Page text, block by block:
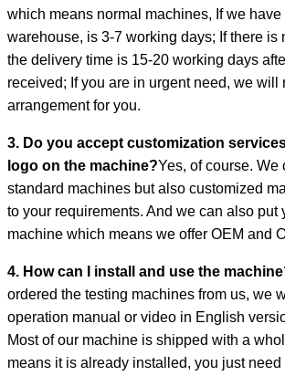
which means normal machines, If we have
warehouse, is 3-7 working days; If there is
the delivery time is 15-20 working days
received; If you are in urgent need, we will
arrangement for you.
3. Do you accept customization
logo on the machine?Yes, of course. We
standard machines but also customized
to your requirements. And we can also put
machine which means we offer OEM and
4. How can I install and use the
ordered the testing machines from us, we
operation manual or video in English
Most of our machine is shipped with a
means it is already installed, you just need